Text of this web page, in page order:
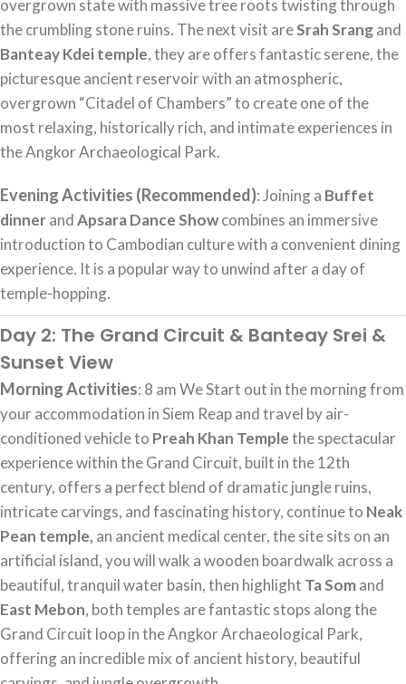
overgrown state with massive tree roots twisting through
the crumbling stone ruins. The next visit areSrah Srangand
Banteay Kdei temple, they are offers fantastic serene, the
picturesque ancient reservoir with an atmospheric,
overgrown “Citadel of Chambers” to create one of the
most relaxing, historically rich, and intimate experiences in
the Angkor Archaeological Park.
Evening Activities (Recommended): Joining a Buffet
dinnerandApsara Dance Showcombines an immersive
introduction to Cambodian culture with a convenient dining
experience. It is a popular way to unwind after a day of
temple-hopping.
Day 2: The Grand Circuit & Banteay Srei &
Sunset View
Morning Activities: 8 am We Start out in the morning from
your accommodation in Siem Reap and travel by air-
conditioned vehicle to Preah Khan Templethe spectacular
experience within the Grand Circuit, built in the 12th
century, offers a perfect blend of dramatic jungle ruins,
intricate carvings, and fascinating history, continue to Neak
Pean temple, an ancient medical center, the site sits on an
artificial island, you will walk a wooden boardwalk across a
beautiful, tranquil water basin, then highlight Ta Somand
East Mebon, both temples are fantastic stops along the
Grand Circuit loop in the Angkor Archaeological Park,
offering an incredible mix of ancient history, beautiful